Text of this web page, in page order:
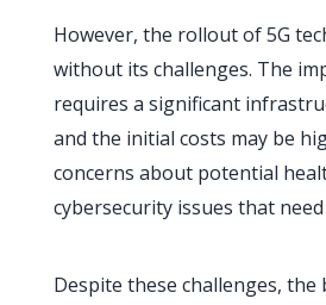
However, the rollout of 5G
without its challenges. The
requires a significant
and the initial costs may be
concerns about potential
cybersecurity issues that
Despite these challenges, the